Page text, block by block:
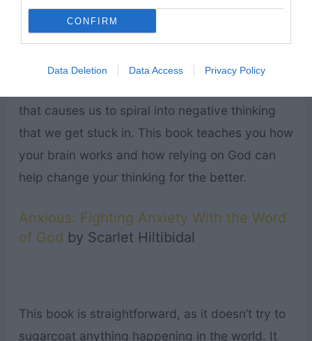
CONFIRM
Data Deletion Data Access Privacy Policy
The author relies on scripture and science to
that causes us to spiral into negative thinking
that we get stuck in. This book teaches you how
your brain works and how relying on God can
help change your thinking for the better.
Anxious: Fighting Anxiety With the Word
of God by Scarlet Hiltibidal
This book is straightforward, as it doesn’t try to
sugarcoat anything happening in the world. It